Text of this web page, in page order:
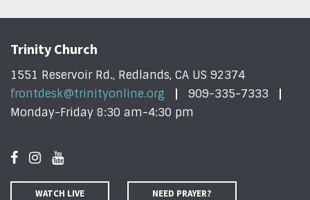
Trinity Church
1551 Reservoir Rd., Redlands, CA US 92374
frontdesk@trinityonline.org
909-335-7333
Monday-Friday 8:30 am-4:30 pm
WATCH LIVE NEED PRAYER?